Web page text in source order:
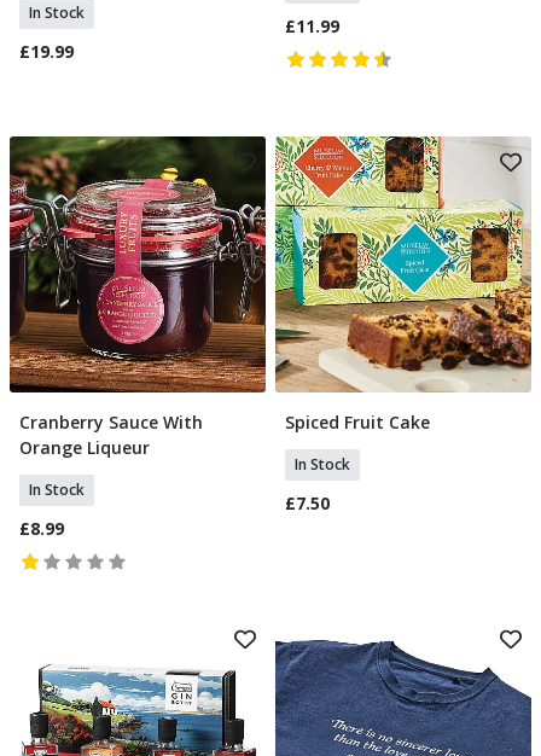
In Stock
£19.99
£11.99
Add To Basket
Cranberry Sauce With
Orange Liqueur
In Stock
£8.99
Add To Basket
Spiced Fruit Cake
In Stock
£7.50